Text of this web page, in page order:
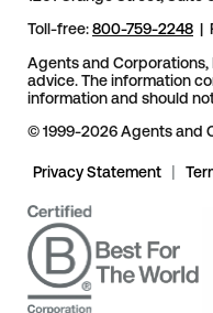
Toll-free:800-759-2248 |
Agents and Corporations,
advice. The information
information and should
© 1999-2026 Agents and
Privacy Statement